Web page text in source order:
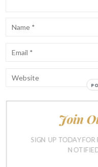
Notify me of follow-up
Join
SIGN UP TODAY FOR